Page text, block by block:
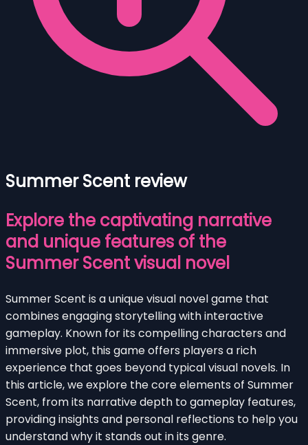
Summer Scent review
Explore the captivating narrative
and unique features of the
Summer Scent visual novel
Summer Scent is a unique visual novel game that
combines engaging storytelling with interactive
gameplay. Known for its compelling characters and
immersive plot, this game offers players a rich
experience that goes beyond typical visual novels. In
this article, we explore the core elements of Summer
Scent, from its narrative depth to gameplay features,
providing insights and personal reflections to help you
understand why it stands out in its genre.